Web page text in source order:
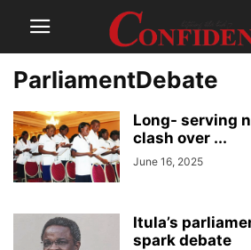
ParliamentDebate
Long- serving
clash over ...
June 16, 2025
Itula’s
spark debate